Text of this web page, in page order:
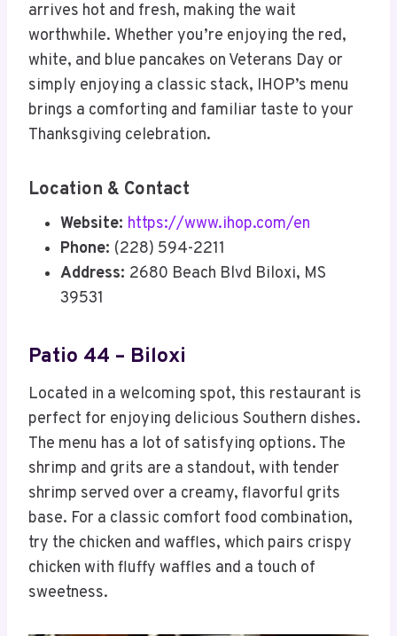
arrives hot and fresh, making the wait
worthwhile. Whether you’re enjoying the red,
white, and blue pancakes on Veterans Day or
simply enjoying a classic stack, IHOP’s menu
brings a comforting and familiar taste to your
Thanksgiving celebration.
Location & Contact
Website: https://www.ihop.com/en
Phone: (228) 594-2211
Address: 2680 Beach Blvd Biloxi, MS
39531
Patio 44 – Biloxi
Located in a welcoming spot, this restaurant is
perfect for enjoying delicious Southern dishes.
The menu has a lot of satisfying options. The
shrimp and grits are a standout, with tender
shrimp served over a creamy, flavorful grits
base. For a classic comfort food combination,
try the chicken and waffles, which pairs crispy
chicken with fluffy waffles and a touch of
sweetness.